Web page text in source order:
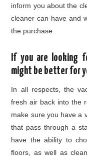
inform you about the
cleaner can have and
the purchase.
If you are looking
might be better for
In all respects, the
fresh air back into the
make sure you have a
that pass through a
have the ability to
floors, as well as